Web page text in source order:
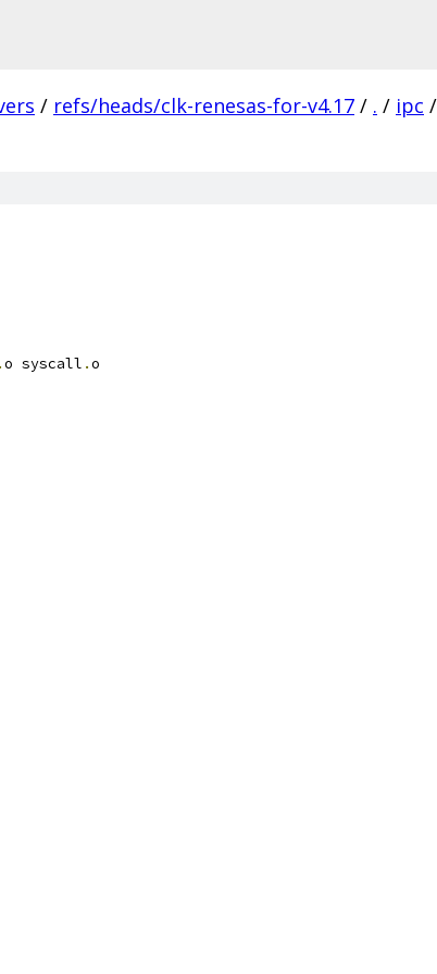
/ refs/heads/clk-renesas-for-v4.17 / . / ipc /
.o syscall .o